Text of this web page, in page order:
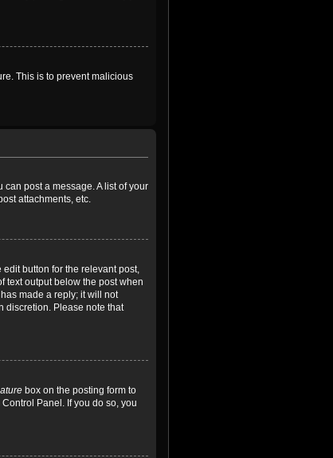
This is to prevent malicious
post a message. A list of your
attachments, etc.
button for the relevant post,
text output below the post when
made a reply; it will not
discretion. Please note that
box on the posting form to
Panel. If you do so, you